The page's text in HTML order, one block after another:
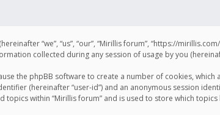
“we”, “us”, “our”, “Mirillis forum”, “https://
collected during any session of usage by you
the phpBB software to create a number of cookies,
(hereinafter “user-id”) and an anonymous session
within “Mirillis forum” and is used to store which